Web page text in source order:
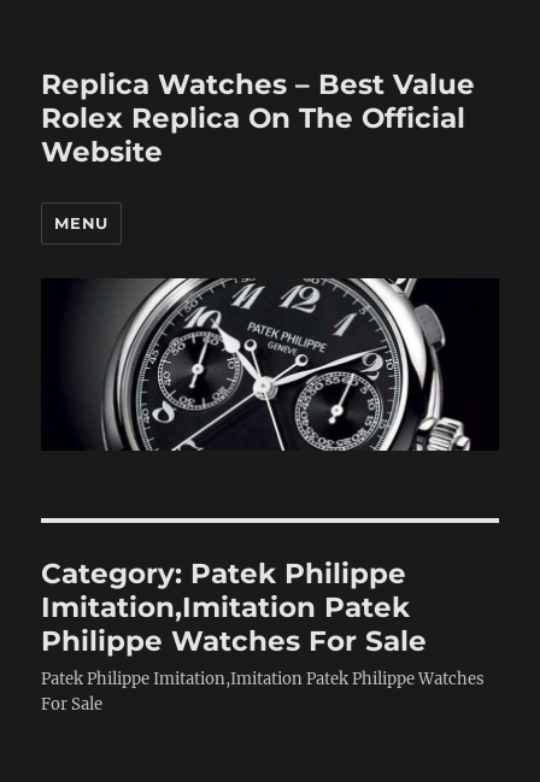
Replica Watches – Best Value
Rolex Replica On The Official
Website
MENU
Category: Patek Philippe
Imitation,Imitation Patek
Philippe Watches For Sale
Patek Philippe Imitation,Imitation Patek Philippe Watches
For Sale